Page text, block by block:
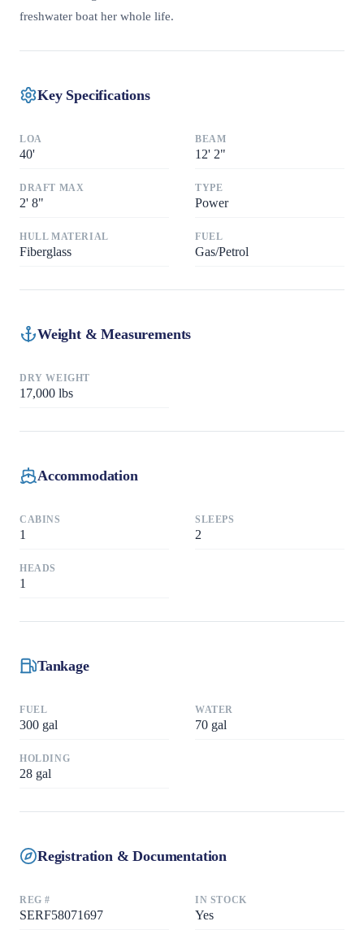
freshwater boat her whole life.
Key Specifications
LOA
40'
BEAM
12' 2"
DRAFT MAX
2' 8"
TYPE
Power
HULL MATERIAL
Fiberglass
FUEL
Gas/Petrol
Weight & Measurements
DRY WEIGHT
17,000 lbs
Accommodation
CABINS
1
SLEEPS
2
HEADS
1
Tankage
FUEL
300 gal
WATER
70 gal
HOLDING
28 gal
Registration & Documentation
REG #
SERF58071697
IN STOCK
Yes